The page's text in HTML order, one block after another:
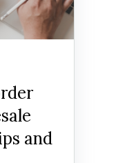
and